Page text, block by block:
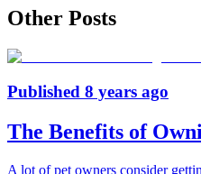
Other Posts
Published 8 years ago
The Benefits of
A lot of pet owners consider